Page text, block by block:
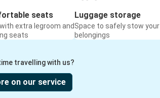
seats
extra legroom and
seats
Luggage storage
Space to safely stow your
belongings
travelling with us?
on our service